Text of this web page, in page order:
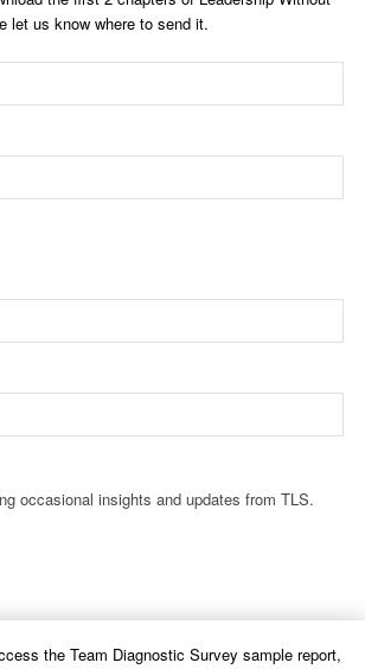
let us know where to send it.
occasional insights and updates from TLS.
the Team Diagnostic Survey sample report,